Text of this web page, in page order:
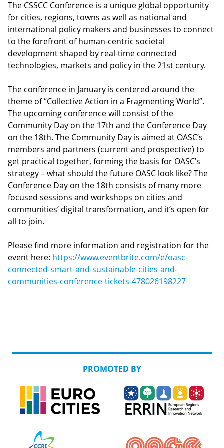
The CSSCC Conference is a unique global opportunity
for cities, regions, towns as well as national and
international policy makers and businesses to connect
to the forefront of human-centric societal
development shaped by real-time connected
technologies, markets and policy in the 21st century.
The conference in January is centered around the
theme of “Collective Action in a Fragmenting World”.
The upcoming conference will consist of the
Community Day on the 17th and the Conference Day
on the 18th. The Community Day is aimed at OASC’s
members and partners (current and prospective) to
get practical together, forming the basis for OASC’s
strategy – what should the future OASC look like? The
Conference Day on the 18th consists of many more
focused sessions and workshops on cities and
communities’ digital transformation, and it’s open for
all to join.
Please find more information and registration for the
event here: https://www.eventbrite.com/e/oasc-
connected-smart-and-sustainable-cities-and-
communities-conference-tickets-478026198227
PROMOTED BY